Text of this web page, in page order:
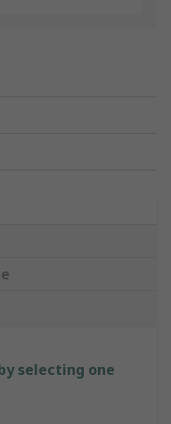
selecting one